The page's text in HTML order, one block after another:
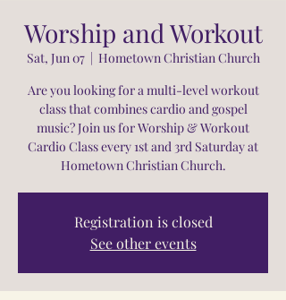
Worship and Workout
Sat, Jun 07
  |
Hometown Christian Church
Are you looking for a multi-level workout
class that combines cardio and gospel
music? Join us for Worship & Workout
Cardio Class every 1st and 3rd Saturday at
Hometown Christian Church.
Registration is closed
See other events